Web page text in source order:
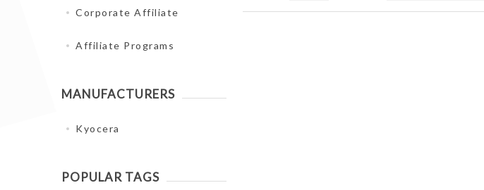
Corporate Affiliate
Affiliate Programs
MANUFACTURERS
Kyocera
POPULAR TAGS